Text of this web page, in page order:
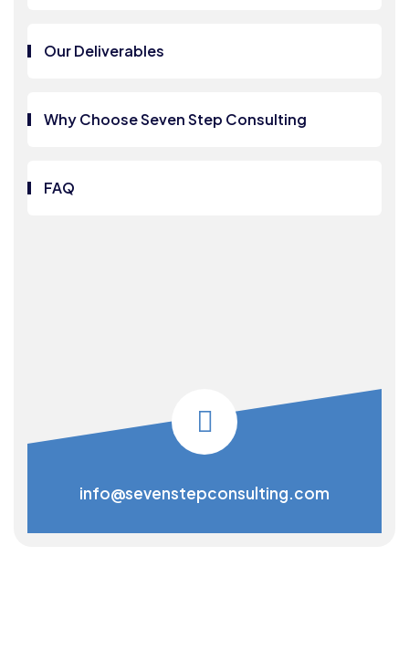
Our Deliverables
Why Choose Seven Step Consulting
FAQ
info@sevenstepconsulting.com